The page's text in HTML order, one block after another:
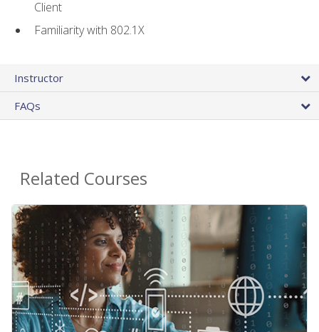
Client
Familiarity with 802.1X
Instructor
FAQs
Related Courses